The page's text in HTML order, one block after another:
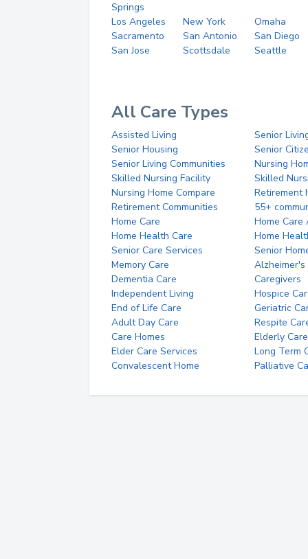
Springs
Los Angeles New York
Omaha
Sacramento
San Antonio
San Diego
San Jose
Scottsdale Seattle
All Care Types
Assisted Living
Senior
Senior Housing
Senior
Senior Living Communities
Nursing
Skilled Nursing Facility
Skilled
Nursing Home Compare
Retirement
Retirement Communities
55+
Home Care
Home Care
Home Health Care
Home
Senior Care Services
Senior
Memory Care
Alzheimer's
Dementia Care
Caregivers
Independent Living
Hospice
End of Life Care
Geriatric
Adult Day Care
Respite
Care Homes
Elderly Care
Elder Care Services
Long Term
Convalescent Home
Palliative